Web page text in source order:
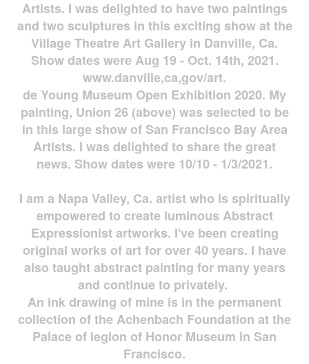
Artists. I was delighted to have two paintings
and two sculptures in this exciting show at the
Village Theatre Art Gallery in Danville, Ca.
Show dates were Aug 19 - Oct. 14th, 2021.
www.danville,ca,gov/art.
de Young Museum Open Exhibition 2020. My
painting, Union 26 (above) was selected to be
in this large show of San Francisco Bay Area
Artists. I was delighted to share the great
news. Show dates were 10/10 - 1/3/2021.
I am a Napa Valley, Ca. artist who is spiritually
empowered to create luminous Abstract
Expressionist artworks. I've been creating
original works of art for over 40 years. I have
also taught abstract painting for many years
and continue to privately.
An ink drawing of mine is in the permanent
collection of the Achenbach Foundation at the
Palace of legion of Honor Museum in San
Francisco.